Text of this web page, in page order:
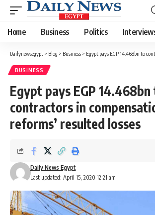
Home Business Politics
Dailynewsegypt > Blog > Business > Egypt pays EGP 14.468bn to contractors in
BUSINESS
Egypt pays EGP 14.468bn
contractors in
reforms’ resulted losses
Last updated: April 15, 2020 12:21 am
Daily News Egypt